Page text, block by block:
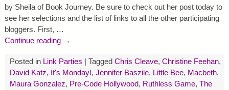
by Sheila of Book Journey. Be sure to check out her post today to
see her selections and the list of links to all the other participating
bloggers. First, …
Continue reading →
Posted in Link Parties | Tagged Chris Cleave, Christine Feehan,
David Katz, It's Monday!, Jennifer Baszile, Little Bee, Macbeth,
Maura Gonzalez, Pre-Code Hollywood, Ruthless Game, The